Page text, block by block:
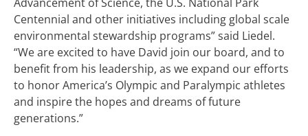
Centennial and other initiatives including global scale
environmental stewardship programs” said Liedel.
“We are excited to have David join our board, and to
benefit from his leadership, as we expand our efforts
to honor America’s Olympic and Paralympic athletes
and inspire the hopes and dreams of future
generations.”